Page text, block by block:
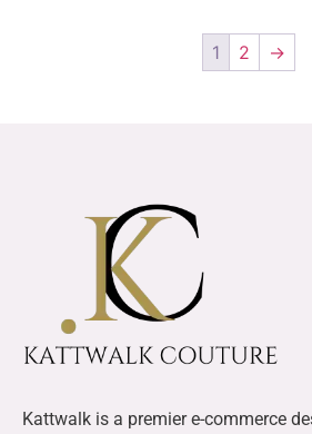
1 2 →
Kattwalk is a premier e-commerce